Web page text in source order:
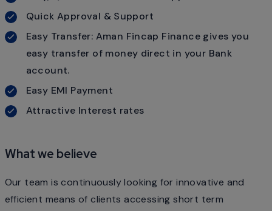
Quick Approval & Support
Easy Transfer: Aman Fincap Finance gives you
easy transfer of money direct in your Bank
account.
Easy EMI Payment
Attractive Interest rates
What we believe
Our team is continuously looking for innovative and
efficient means of clients accessing short term